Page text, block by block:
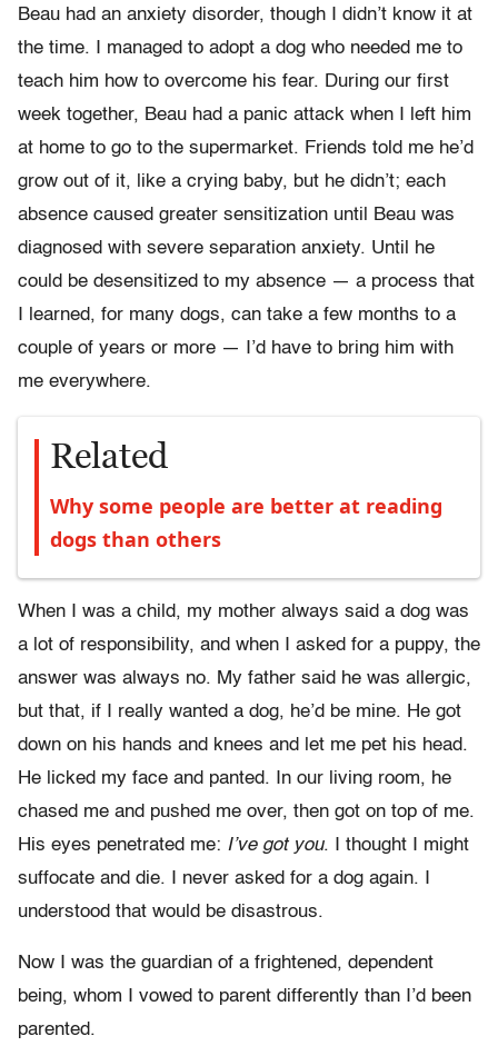
Beau had an anxiety disorder, though I didn’t know it at
the time. I managed to adopt a dog who needed me to
teach him how to overcome his fear. During our first
week together, Beau had a panic attack when I left him
at home to go to the supermarket. Friends told me he’d
grow out of it, like a crying baby, but he didn’t; each
absence caused greater sensitization until Beau was
diagnosed with severe separation anxiety. Until he
could be desensitized to my absence — a process that
I learned, for many dogs, can take a few months to a
couple of years or more — I’d have to bring him with
me everywhere.
Related
Why some people are better at reading
dogs than others
When I was a child, my mother always said a dog was
a lot of responsibility, and when I asked for a puppy, the
answer was always no. My father said he was allergic,
but that, if I really wanted a dog, he’d be mine. He got
down on his hands and knees and let me pet his head.
He licked my face and panted. In our living room, he
chased me and pushed me over, then got on top of me.
His eyes penetrated me: I’ve got you. I thought I might
suffocate and die. I never asked for a dog again. I
understood that would be disastrous.
Now I was the guardian of a frightened, dependent
being, whom I vowed to parent differently than I’d been
parented.